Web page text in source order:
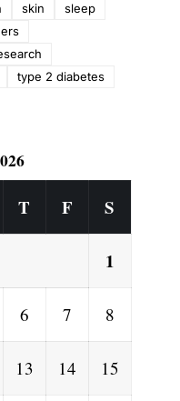
skin
sleep
type 2 diabetes
T F S
1
6 7 8
13 14 15